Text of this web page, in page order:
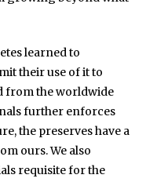
learned to
their use of it to
from the worldwide
further enforces
the preserves have a
ours. We also
requisite for the